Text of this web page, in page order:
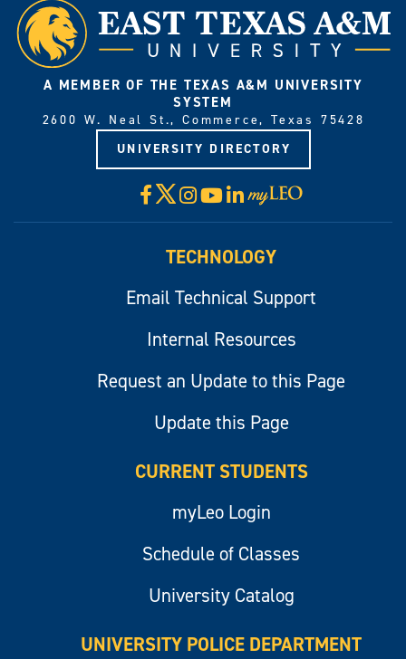
A MEMBER OF THE TEXAS A&M UNIVERSITY
SYSTEM
2600 W. Neal St., Commerce, Texas 75428
UNIVERSITY DIRECTORY
Facebook
X Instagram
YouTube
LinkedIn
Visit
myLeo
TECHNOLOGY
Email Technical Support
Internal Resources
Request an Update to this Page
Update this Page
CURRENT STUDENTS
myLeo Login
Schedule of Classes
University Catalog
UNIVERSITY POLICE DEPARTMENT